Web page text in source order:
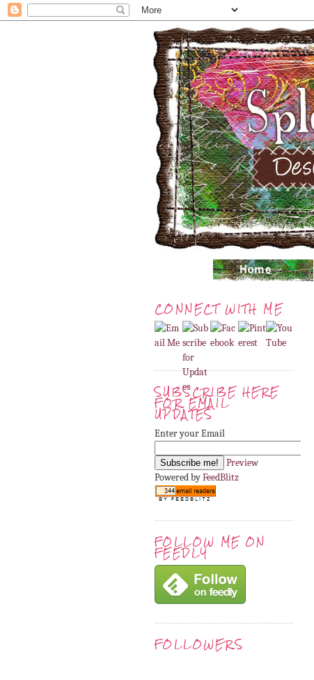
CONNECT WITH ME
SUBSCRIBE HERE
FOR EMAIL
UPDATES
Enter your Email
Preview
Powered byFeedBlitz
FOLLOW ME ON
FEEDLY
FOLLOWERS